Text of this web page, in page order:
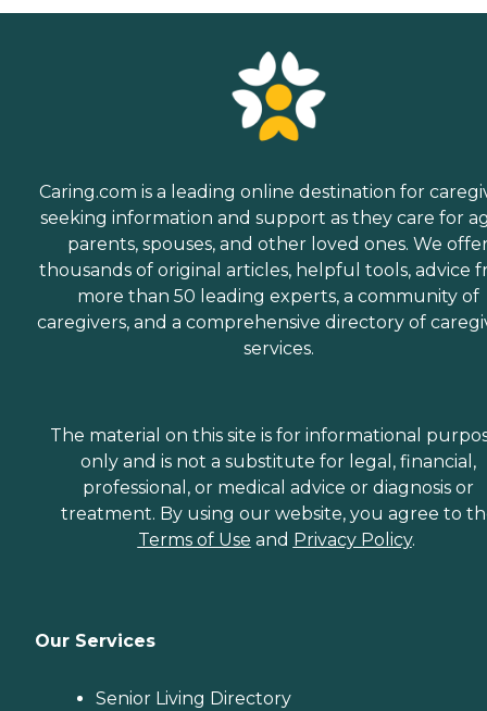
Caring.com is a leading online destination for
seeking information and support as they care for
parents, spouses, and other loved ones. We
thousands of original articles, helpful tools, advice
more than 50 leading experts, a community of
caregivers, and a comprehensive directory of
services.
The material on this site is for informational
only and is not a substitute for legal, financial,
professional, or medical advice or diagnosis or
treatment. By using our website, you agree to
Terms of Use and Privacy Policy.
Our Services
Senior Living Directory